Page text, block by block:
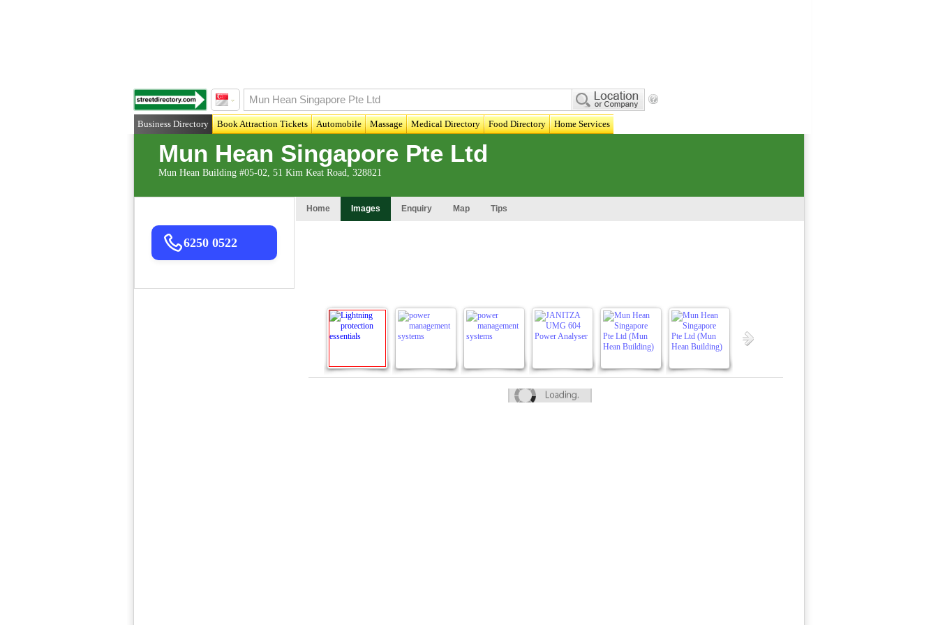
Business Directory Book Attraction Tickets Automobile Massage Medical Directory Food Directory Home Services
Mun Hean Singapore Pte Ltd
Mun Hean Building #05-02, 51 Kim Keat Road, 328821
6250 0522
Home Images Enquiry Map Tips